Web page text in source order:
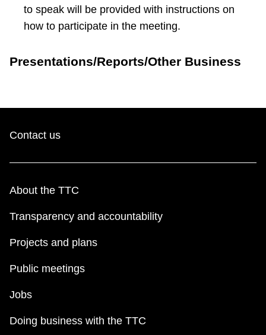
to speak will be provided with instructions on
how to participate in the meeting.
Presentations/Reports/Other Business
Contact us
About the TTC
Transparency and accountability
Projects and plans
Public meetings
Jobs
Doing business with the TTC